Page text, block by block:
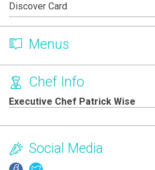
Discover Card
Menus
Chef Info
Executive Chef Patrick Wise
Social Media